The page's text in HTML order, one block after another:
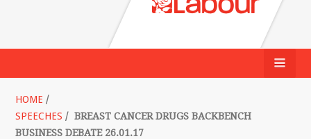
HOME /
SPEECHES / BREAST CANCER DRUGS BACKBENCH
BUSINESS DEBATE 26.01.17